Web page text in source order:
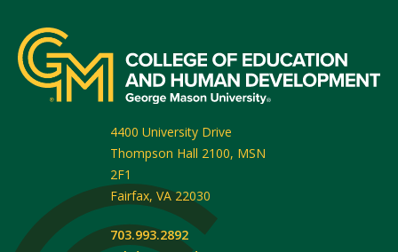
4400 University Drive
Thompson Hall 2100, MSN
2F1
Fairfax, VA 22030
703.993.2892